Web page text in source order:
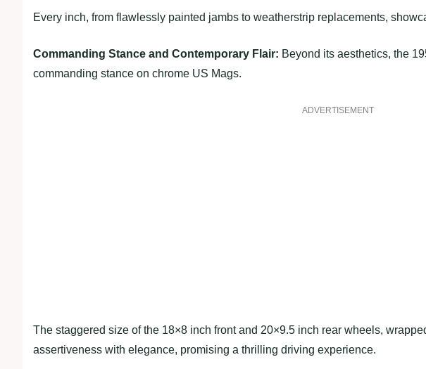
Every inch, from flawlessly painted jambs to weatherstrip replacements,
Commanding Stance and Contemporary Flair: Beyond its aesthetics, the
commanding stance on chrome US Mags.
ADVERTISEMENT
The staggered size of the 18×8 inch front and 20×9.5 inch rear wheels,
assertiveness with elegance, promising a thrilling driving experience.